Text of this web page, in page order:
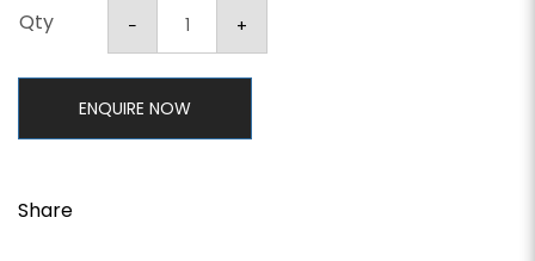
Qty
ENQUIRE NOW
Share